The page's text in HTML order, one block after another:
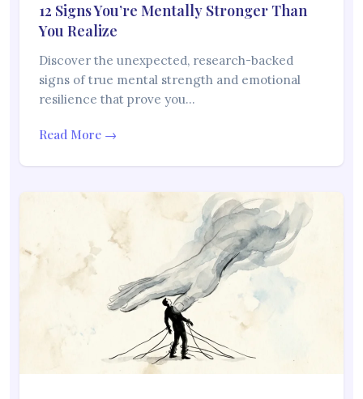
12 Signs You’re Mentally Stronger Than
You Realize
Discover the unexpected, research-backed
signs of true mental strength and emotional
resilience that prove you…
Read More →